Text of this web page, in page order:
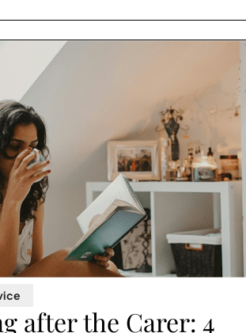
after the Carer: 4